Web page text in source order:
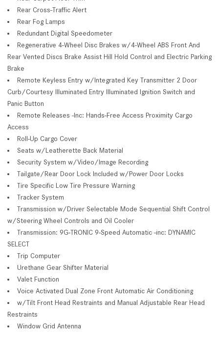
Rear Cross-Traffic Alert
Rear Fog Lamps
Redundant Digital Speedometer
Regenerative 4-Wheel Disc Brakes w/4-Wheel ABS Front And
Rear Vented Discs Brake Assist Hill Hold Control and Electric Parking
Brake
Remote Keyless Entry w/Integrated Key Transmitter 2 Door
Curb/Courtesy Illuminated Entry Illuminated Ignition Switch and
Panic Button
Remote Releases -Inc: Hands-Free Access Proximity Cargo
Access
Roll-Up Cargo Cover
Seats w/Leatherette Back Material
Security System w/Video/Image Recording
Tailgate/Rear Door Lock Included w/Power Door Locks
Tire Specific Low Tire Pressure Warning
Tracker System
Transmission w/Driver Selectable Mode Sequential Shift Control
w/Steering Wheel Controls and Oil Cooler
Transmission: 9G-TRONIC 9-Speed Automatic -inc: DYNAMIC
SELECT
Trip Computer
Urethane Gear Shifter Material
Valet Function
Voice Activated Dual Zone Front Automatic Air Conditioning
w/Tilt Front Head Restraints and Manual Adjustable Rear Head
Restraints
Window Grid Antenna